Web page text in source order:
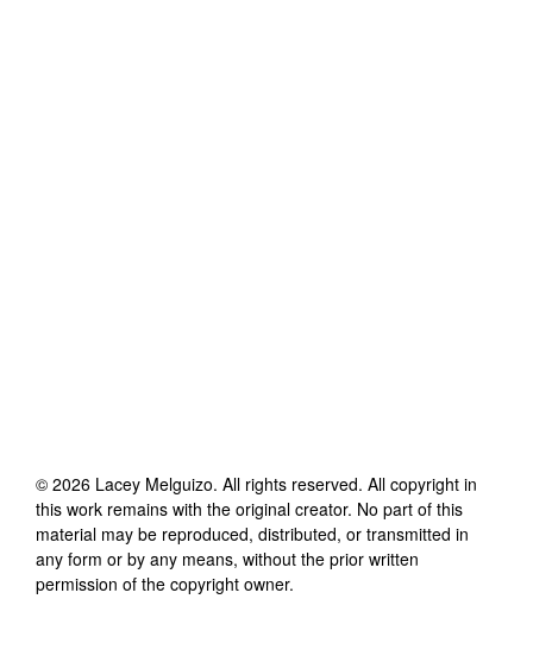
© 2026 Lacey Melguizo. All rights reserved. All copyright in
this work remains with the original creator. No part of this
material may be reproduced, distributed, or transmitted in
any form or by any means, without the prior written
permission of the copyright owner.